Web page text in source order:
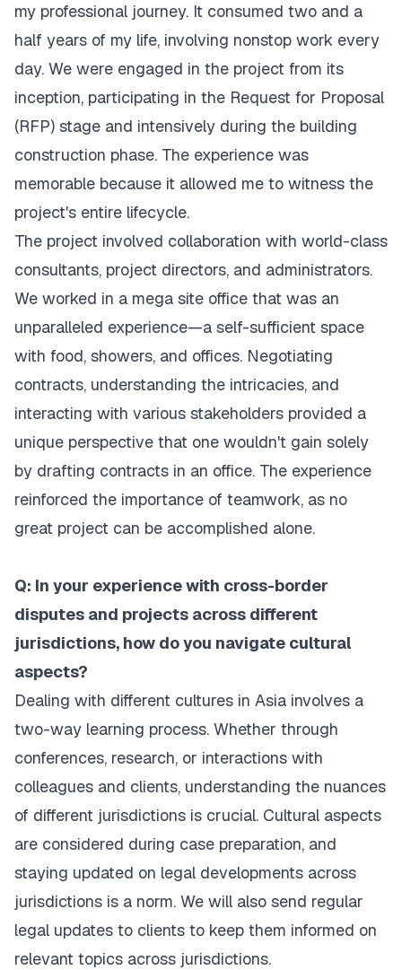
my professional journey. It consumed two and a
half years of my life, involving nonstop work every
day. We were engaged in the project from its
inception, participating in the Request for Proposal
(RFP) stage and intensively during the building
construction phase. The experience was
memorable because it allowed me to witness the
project's entire lifecycle.
The project involved collaboration with world-class
consultants, project directors, and administrators.
We worked in a mega site office that was an
unparalleled experience—a self-sufficient space
with food, showers, and offices. Negotiating
contracts, understanding the intricacies, and
interacting with various stakeholders provided a
unique perspective that one wouldn't gain solely
by drafting contracts in an office. The experience
reinforced the importance of teamwork, as no
great project can be accomplished alone.
Q: In your experience with cross-border
disputes and projects across different
jurisdictions, how do you navigate cultural
aspects?
Dealing with different cultures in Asia involves a
two-way learning process. Whether through
conferences, research, or interactions with
colleagues and clients, understanding the nuances
of different jurisdictions is crucial. Cultural aspects
are considered during case preparation, and
staying updated on legal developments across
jurisdictions is a norm. We will also send regular
legal updates to clients to keep them informed on
relevant topics across jurisdictions.